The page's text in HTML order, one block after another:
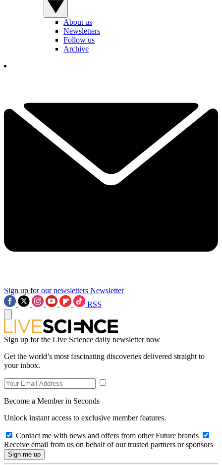
About us
Newsletters
Follow us
Archive
Sign up for our newsletters Newsletter
RSS
Sign up for the Live Science daily newsletter now
Get the world’s most fascinating discoveries delivered straight to
your inbox.
Become a Member in Seconds
Unlock instant access to exclusive member features.
Contact me with news and offers from other Future brands
Receive email from us on behalf of our trusted partners or sponsors